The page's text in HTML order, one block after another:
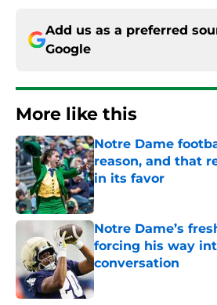
Add us as a preferred
Google
More like this
Notre Dame
reason, and that
in its favor
Published by on Invalid
Notre Dame’s
forcing his way
conversation
Published by on Invalid